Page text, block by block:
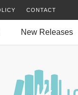
CONTACT
New Releases